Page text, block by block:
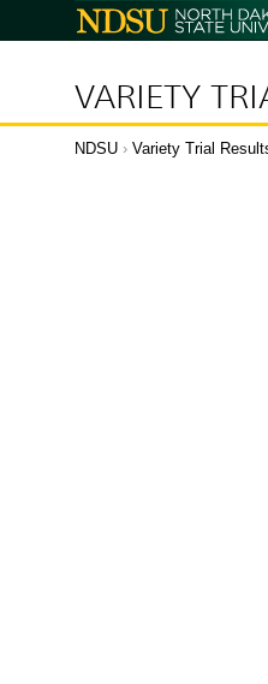
North
Dakota
VARIETY
NDSU › Variety Trial